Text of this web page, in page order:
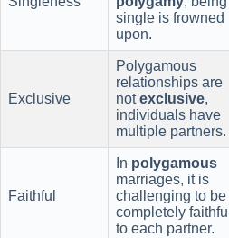
single is frowned
upon.
Exclusive
Polygamous
relationships are
notexclusive,
individuals have
multiple partners.
Faithful
In polygamous
marriages, it is
challenging to be
completely faithful
to each partner.